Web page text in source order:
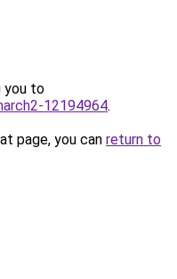
you to
12194964.
page, you can return to